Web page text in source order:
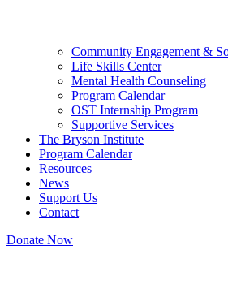
Community Engagement &
Life Skills Center
Mental Health Counseling
Program Calendar
OST Internship Program
Supportive Services
The Bryson Institute
Program Calendar
Resources
News
Support Us
Contact
Donate Now